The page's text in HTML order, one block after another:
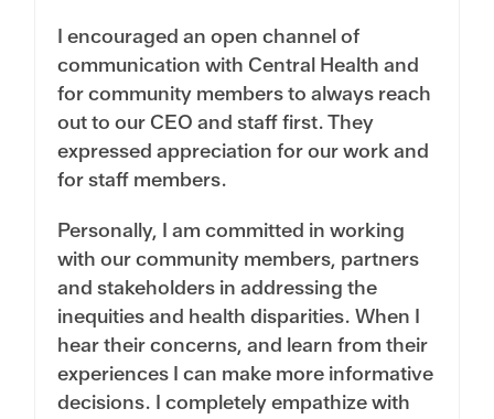
I encouraged an open channel of
communication with Central Health and
for community members to always reach
out to our CEO and staff first. They
expressed appreciation for our work and
for staff members.
Personally, I am committed in working
with our community members, partners
and stakeholders in addressing the
inequities and health disparities. When I
hear their concerns, and learn from their
experiences I can make more informative
decisions. I completely empathize with